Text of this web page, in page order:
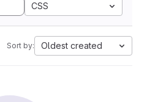
CSS
Sort by: Oldest created